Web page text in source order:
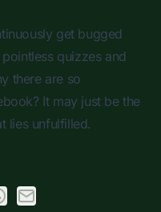
get bugged
quizzes and
there are so
It may just be the
lies unfulfilled.